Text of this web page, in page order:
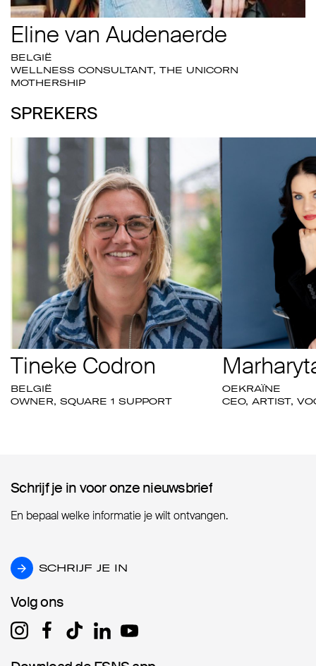
Eline van Audenaerde
BELGIË
WELLNESS CONSULTANT, THE UNICORN
MOTHERSHIP
SPREKERS
Tineke Codron
BELGIË
OWNER, SQUARE 1 SUPPORT
OEKRAÏNE
CEO, ARTIST,
Schrijf je in voor onze nieuwsbrief
Schrijf je in voor onze nieuwsbrief
En bepaal welke informatie je wilt ontvangen.
SCHRIJF JE IN
SCHRIJF JE IN
Volg ons
Volg ons